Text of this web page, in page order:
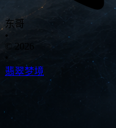
东哥
•
© 2026
翡翠梦境